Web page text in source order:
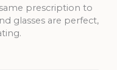
prescription to
glasses are perfect,